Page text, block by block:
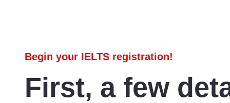
Begin your IELTS registration!
First, a few